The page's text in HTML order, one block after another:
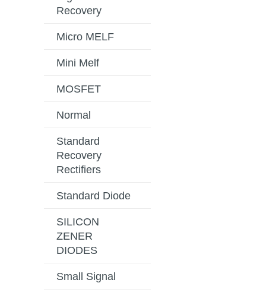
Recovery
Micro MELF
Mini Melf
MOSFET
Normal
Standard
Recovery
Rectifiers
Standard Diode
SILICON
ZENER
DIODES
Small Signal